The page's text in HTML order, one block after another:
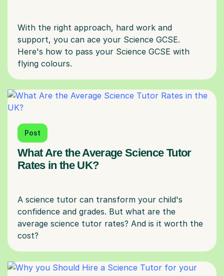
With the right approach, hard work and
support, you can ace your Science GCSE.
Here's how to pass your Science GCSE with
Post
What Are the Average Science Tutor
Rates in the UK?
A science tutor can transform your child's
confidence and grades. But what are the
average science tutor rates? And is it worth the